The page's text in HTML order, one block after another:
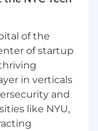
Your
with
Voice
the team’s
market
of our
of the
of startup
in verticals
and
like NYU,